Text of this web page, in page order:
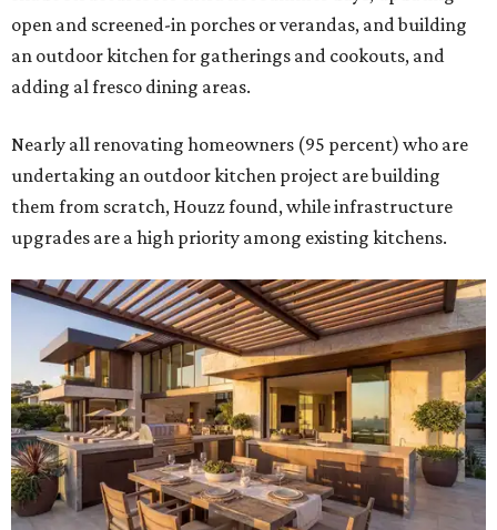
open and screened-in porches or verandas, and building
an outdoor kitchen for gatherings and cookouts, and
adding al fresco dining areas.
Nearly all renovating homeowners (95 percent) who are
undertaking an outdoor kitchen project are building
them from scratch, Houzz found, while infrastructure
upgrades are a high priority among existing kitchens.